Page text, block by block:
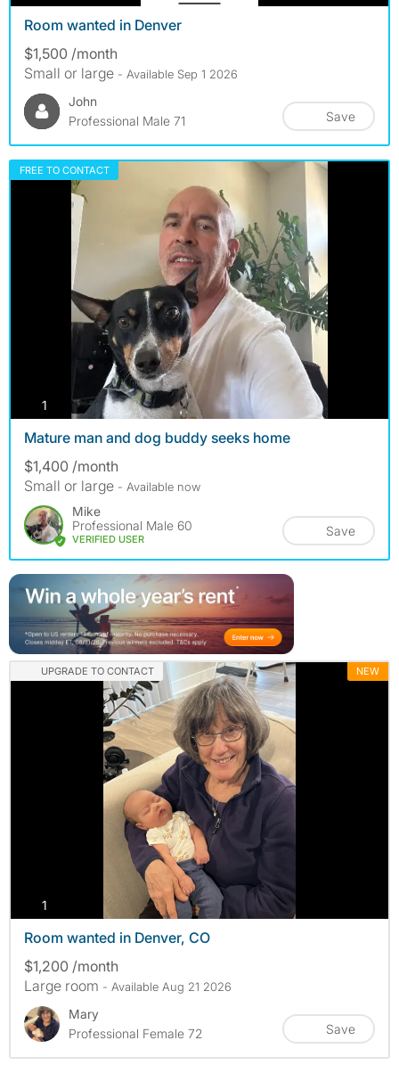
Room wanted in Denver
$1,500 /month
Small or large - Available Sep 1 2026
John
Professional Male 71
Save
FREE TO CONTACT
1 photos
Mature man and dog buddy seeks home
$1,400 /month
Small or large - Available now
Mike
Professional Male 60
VERIFIED USER
Save
UPGRADE TO CONTACT NEW
1
Room wanted in Denver, CO
$1,200 /month
Large room - Available Aug 21 2026
Mary
Professional Female 72
Save